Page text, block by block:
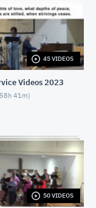
45 VIDEOS
Videos 2023
58h 41m)
50 VIDEOS